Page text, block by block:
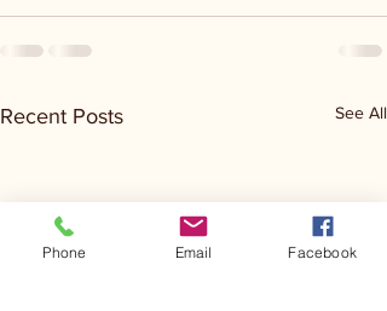
Recent Posts See All
Phone Email Facebook